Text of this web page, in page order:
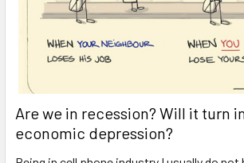
Are we in recession? Will it turn
economic depression?